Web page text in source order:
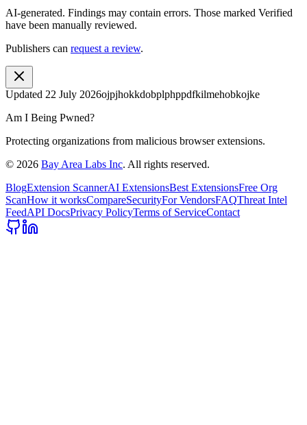
AI-generated. Findings may contain errors. Those marked Verified
have been manually reviewed.
Publishers can request a review.
Updated 22 July 2026ojpjhokkdobplphppdfkilmehobkojke
Am I Being Pwned?
Protecting organizations from malicious browser extensions.
© 2026 Bay Area Labs Inc. All rights reserved.
BlogExtension ScannerAI ExtensionsBest ExtensionsFree Org
ScanHow it worksCompareSecurityFor VendorsFAQThreat Intel
FeedAPI DocsPrivacy PolicyTerms of ServiceContact